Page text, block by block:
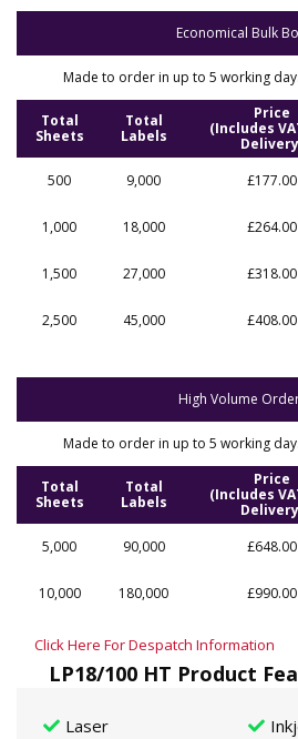
Economical Bulk
Made to order in up to 5 working
Total
Sheets
Total
Labels
Price
(Includes
500
9,000 £177.00
1,000 18,000 £264.00
1,500 27,000 £318.00
2,500 45,000 £408.00
High Volume
Made to order in up to 5 working
Total
Sheets
Total
Labels
Price
(Includes
5,000
90,000 £648.00
10,000 180,000 £990.00
Click Here For Despatch Information
LP18/100 HT Product
Laser